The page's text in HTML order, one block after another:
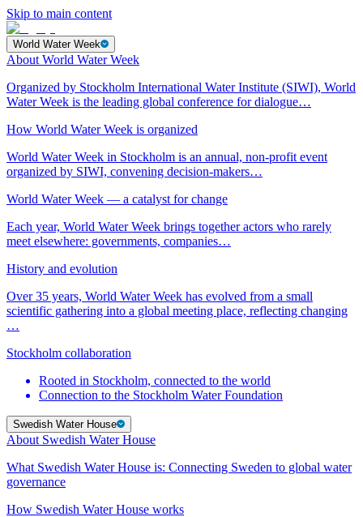
Skip to main content
World Water Week
About World Water Week
Organized by Stockholm International Water Institute (SIWI), World
Water Week is the leading global conference for dialogue…
How World Water Week is organized
World Water Week in Stockholm is an annual, non-profit event
organized by SIWI, convening decision-makers…
World Water Week — a catalyst for change
Each year, World Water Week brings together actors who rarely
meet elsewhere: governments, companies…
History and evolution
Over 35 years, World Water Week has evolved from a small
scientific gathering into a global meeting place, reflecting changing
…
Stockholm collaboration
Rooted in Stockholm, connected to the world
Connection to the Stockholm Water Foundation
Swedish Water House
About Swedish Water House
What Swedish Water House is: Connecting Sweden to global water
governance
How Swedish Water House works